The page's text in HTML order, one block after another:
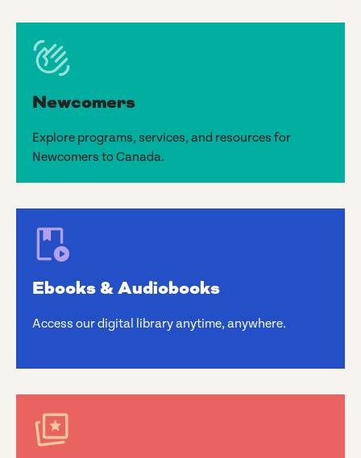
Newcomers
Explore programs, services, and resources for
Newcomers to Canada.
Ebooks & Audiobooks
Access our digital library anytime, anywhere.